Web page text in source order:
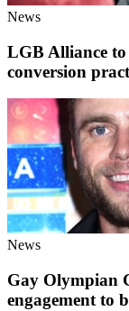
News
LGB Alliance
conversion
News
Gay Olympian
engagement to